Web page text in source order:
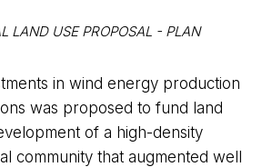
LAND USE PROPOSAL - PLAN
in wind energy production
was proposed to fund land
of a high-density
community that augmented well